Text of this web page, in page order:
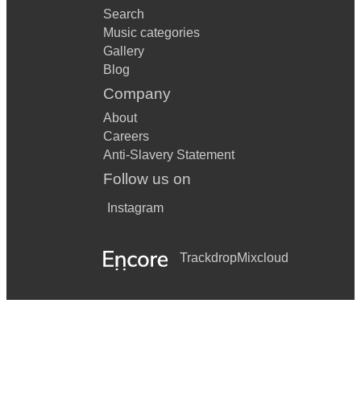
Search
Music categories
Gallery
Blog
Company
About
Careers
Anti-Slavery Statement
Follow us on
Instagram
TrackdropMixcloud